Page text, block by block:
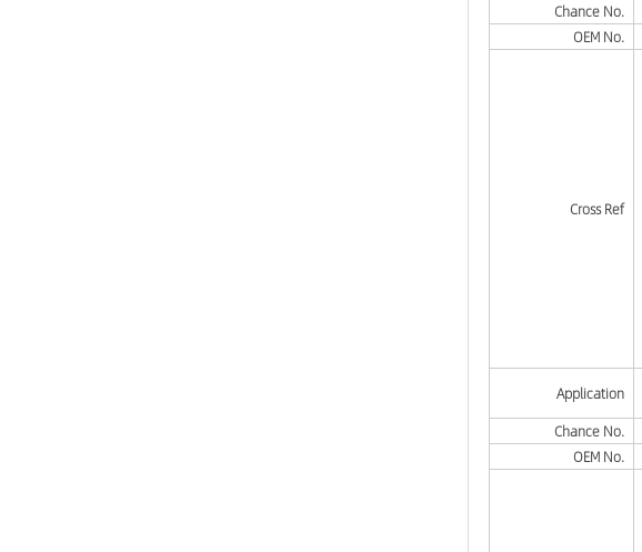
Chance No.
OEM No.
Cross Ref
Application
Chance No.
OEM No.